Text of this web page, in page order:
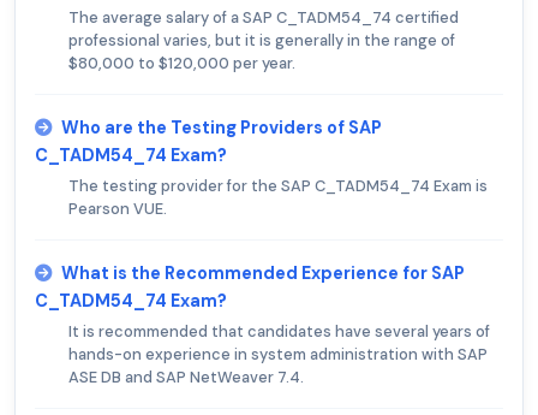
The average salary of a SAP C_TADM54_74 certified
professional varies, but it is generally in the range of
$80,000 to $120,000 per year.
Who are the Testing Providers of SAP
C_TADM54_74 Exam?
The testing provider for the SAP C_TADM54_74 Exam is
Pearson VUE.
What is the Recommended Experience for SAP
C_TADM54_74 Exam?
It is recommended that candidates have several years of
hands-on experience in system administration with SAP
ASE DB and SAP NetWeaver 7.4.